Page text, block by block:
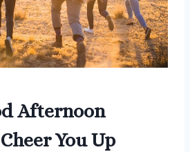
Afternoon
You Up